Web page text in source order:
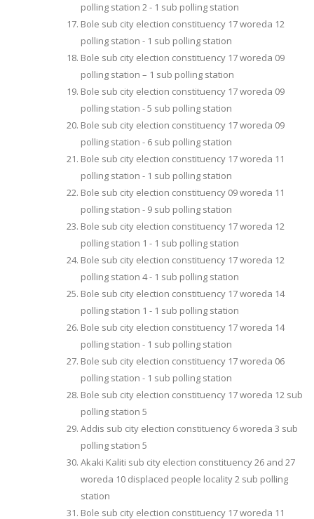
polling station 2 - 1 sub polling station
Bole sub city election constituency 17 woreda 12
polling station - 1 sub polling station
Bole sub city election constituency 17 woreda 09
polling station – 1 sub polling station
Bole sub city election constituency 17 woreda 09
polling station - 5 sub polling station
Bole sub city election constituency 17 woreda 09
polling station - 6 sub polling station
Bole sub city election constituency 17 woreda 11
polling station - 1 sub polling station
Bole sub city election constituency 09 woreda 11
polling station - 9 sub polling station
Bole sub city election constituency 17 woreda 12
polling station 1 - 1 sub polling station
Bole sub city election constituency 17 woreda 12
polling station 4 - 1 sub polling station
Bole sub city election constituency 17 woreda 14
polling station 1 - 1 sub polling station
Bole sub city election constituency 17 woreda 14
polling station - 1 sub polling station
Bole sub city election constituency 17 woreda 06
polling station - 1 sub polling station
Bole sub city election constituency 17 woreda 12 sub
polling station 5
Addis sub city election constituency 6 woreda 3 sub
polling station 5
Akaki Kaliti sub city election constituency 26 and 27
woreda 10 displaced people locality 2 sub polling
station
Bole sub city election constituency 17 woreda 11